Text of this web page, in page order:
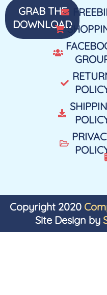
GRAB THE
DOWNLOAD
Copyright 2020
Site Design by